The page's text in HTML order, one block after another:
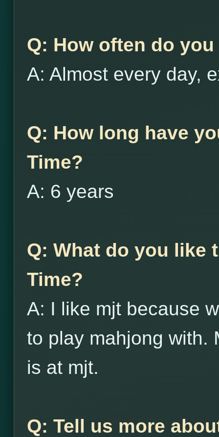
Q: How often do
A: Almost every day,
Q: How long have
Time?
A: 6 years
Q: What do you like
Time?
A: I like mjt because
to play mahjong with.
is at mjt.
Q: Tell us more